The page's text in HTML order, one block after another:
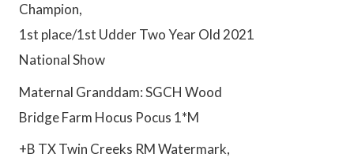
Champion,
1st place/1st Udder Two Year Old 2021
National Show
Maternal Granddam: SGCH Wood
Bridge Farm Hocus Pocus 1*M
+B TX Twin Creeks RM Watermark,